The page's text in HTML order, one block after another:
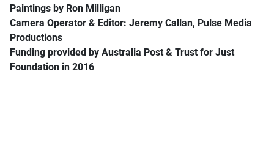
Paintings by Ron Milligan
Camera Operator & Editor: Jeremy Callan, Pulse Media
Productions
Funding provided by Australia Post & Trust for Just
Foundation in 2016